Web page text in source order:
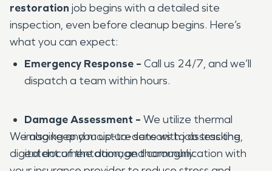
restoration job begins with a detailed site
inspection, even before cleanup begins. Here’s
what you can expect:
Emergency Response – Call us 24/7, and we’ll
dispatch a team within hours.
Damage Assessment – We utilize thermal
imaging and moisture sensors to assess the
extent of the damage thoroughly.
We also keep you up-to-date with job tracking,
digital documentation, and communication with